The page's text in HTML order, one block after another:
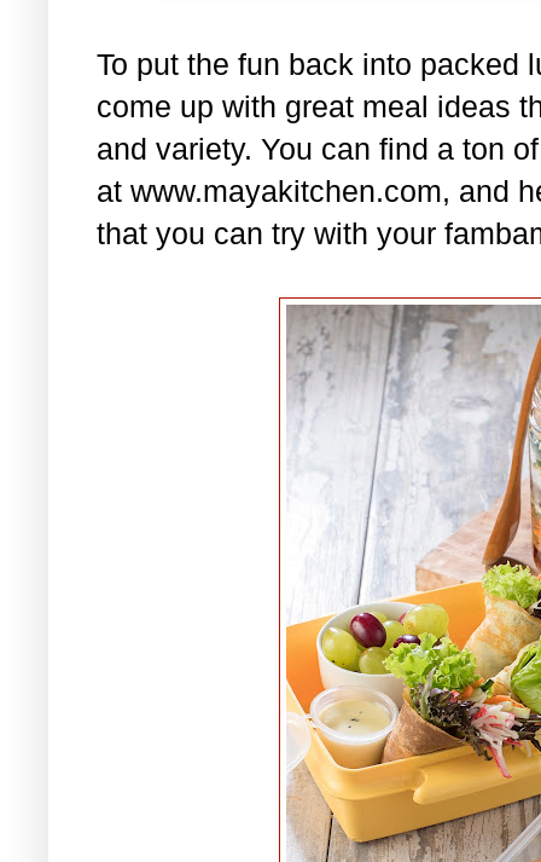
To put the fun back into packed
come up with great meal ideas
and variety. You can find a ton
at www.mayakitchen.com, and
that you can try with your